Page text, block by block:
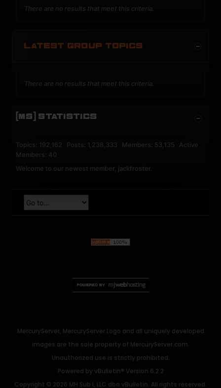
There are no results that meet this criteria.
LATEST GROUP TOPICS
There are no results that meet this criteria.
[MS] STATISTICS
Topics: 192,162 Posts: 1,238,333 Members: 53,135 Active
Members: 40
Welcome to our newest member, jackfroster
MercuryServer, MercuryServer Logo and all uniquely developed
images are the sole property of MercuryServer.com.
Unauthorized use is strictly prohibited.
Powered by vBulletin® Version 6.2.2
Copyright © 2026 MH Sub I, LLC dba vBulletin. All rights reserved.